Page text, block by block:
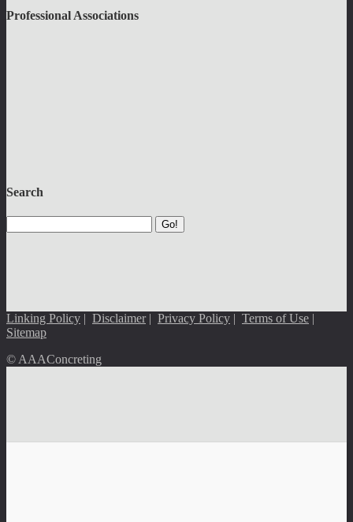
Professional Associations
Search
Go!
Linking Policy | Disclaimer| Privacy Policy | Terms of Use |
Sitemap
© AAAConcreting